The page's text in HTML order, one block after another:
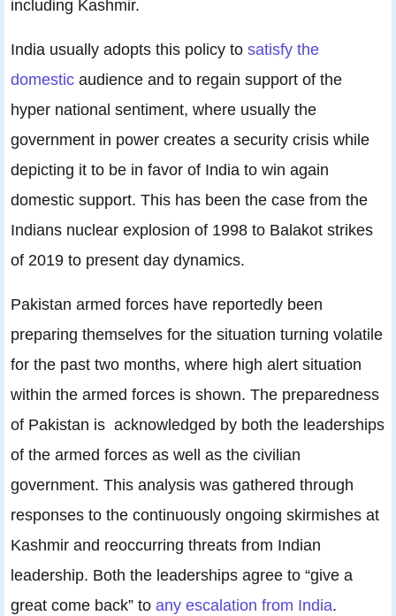
including Kashmir.
India usually adopts this policy to satisfy the
domestic audience and to regain support of the
hyper national sentiment, where usually the
government in power creates a security crisis while
depicting it to be in favor of India to win again
domestic support. This has been the case from the
Indians nuclear explosion of 1998 to Balakot strikes
of 2019 to present day dynamics.
Pakistan armed forces have reportedly been
preparing themselves for the situation turning volatile
for the past two months, where high alert situation
within the armed forces is shown. The preparedness
of Pakistan is acknowledged by both the leaderships
of the armed forces as well as the civilian
government. This analysis was gathered through
responses to the continuously ongoing skirmishes at
Kashmir and reoccurring threats from Indian
leadership. Both the leaderships agree to “give a
great come back” to any escalation from India.